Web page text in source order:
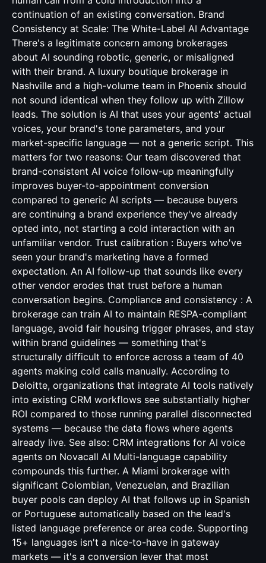
CRM integrations for AI voice
agents on Novacall AI Multi-language capability
compounds this further. A Miami brokerage with
significant Colombian, Venezuelan, and Brazilian
buyer pools can deploy AI that follows up in Spanish
or Portuguese automatically based on the lead's
listed language preference or area code. Supporting
15+ languages isn't a nice-to-have in gateway
markets — it's a conversion lever that most